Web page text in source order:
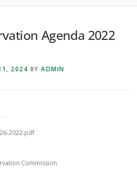
Agenda 2022
2024 BY ADMIN
2022.pdf
Commission